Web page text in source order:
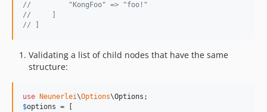
//         "KongFoo" => "foo!"
//     ]
// ]
Validating a list of child nodes that have the same
structure:
use Neunerlei\Options\Options
$options = [